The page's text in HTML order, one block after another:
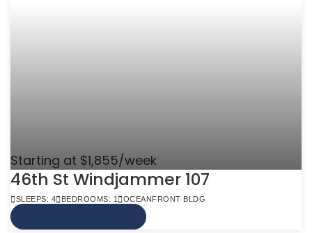
Starting at $1,855/week
46th St Windjammer 107
SLEEPS: 4 BEDROOMS: 1 OCEANFRONT BLDG